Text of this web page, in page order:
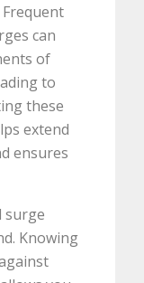
can
of
to
these
extend
ensures
surge
Knowing